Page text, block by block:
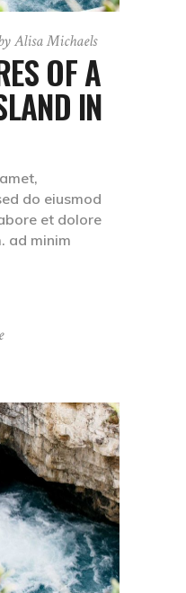
Alisa Michaels
OF A
IN
do eiusmod
et dolore
ad minim